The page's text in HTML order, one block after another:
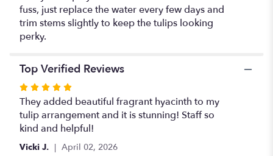
fuss, just replace the water every few days and
trim stems slightly to keep the tulips looking
perky.
Top Verified Reviews
Rated
5
out
of
5
They added beautiful fragrant hyacinth to my
tulip arrangement and it is stunning! Staff so
kind and helpful!
Vicki J. April 02, 2026